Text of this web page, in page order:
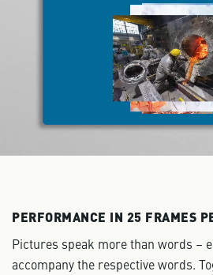
PERFORMANCE IN 25 FRAMES
Pictures speak more than words –
accompany the respective words.